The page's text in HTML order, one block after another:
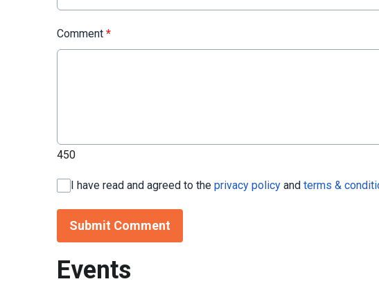
Comment *
450
I have read and agreed to the privacy policy and terms &
Submit Comment
Events